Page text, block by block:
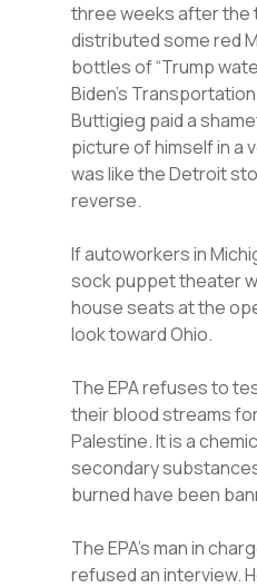
three weeks after the
distributed some red
bottles of “Trump
Biden’s
Buttigieg paid a
picture of himself in a
was like the Detroit
reverse.
If autoworkers in
sock puppet theater
house seats at the
look toward Ohio.
The EPA refuses to
their blood streams
Palestine. It is a
secondary
burned have been
The EPA’s man in
refused an interview.